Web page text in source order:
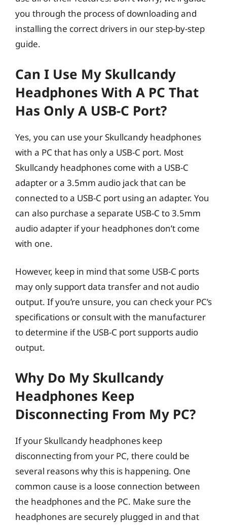
you through the process of downloading and
installing the correct drivers in our step-by-step
guide.
Can I Use My Skullcandy
Headphones With A PC That
Has Only A USB-C Port?
Yes, you can use your Skullcandy headphones
with a PC that has only a USB-C port. Most
Skullcandy headphones come with a USB-C
adapter or a 3.5mm audio jack that can be
connected to a USB-C port using an adapter. You
can also purchase a separate USB-C to 3.5mm
audio adapter if your headphones don’t come
with one.
However, keep in mind that some USB-C ports
may only support data transfer and not audio
output. If you’re unsure, you can check your PC’s
specifications or consult with the manufacturer
to determine if the USB-C port supports audio
output.
Why Do My Skullcandy
Headphones Keep
Disconnecting From My PC?
If your Skullcandy headphones keep
disconnecting from your PC, there could be
several reasons why this is happening. One
common cause is a loose connection between
the headphones and the PC. Make sure the
headphones are securely plugged in and that